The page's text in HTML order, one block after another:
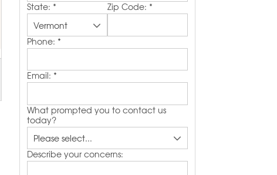
State: * Zip Code: *
Phone: *
Email: *
What prompted you to contact us
today?
Describe your concerns: